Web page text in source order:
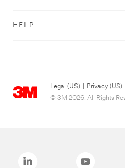
HELP
Legal (US) Privacy (US)
© 3M 2026. All Rights